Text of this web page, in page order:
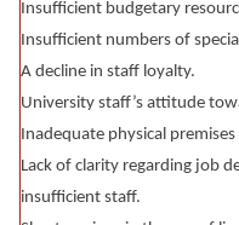
Insufficient budgetary
Insufficient numbers of
A decline in staff loyalty.
University staff’s attitude
Inadequate physical
Lack of clarity regarding job
insufficient staff.